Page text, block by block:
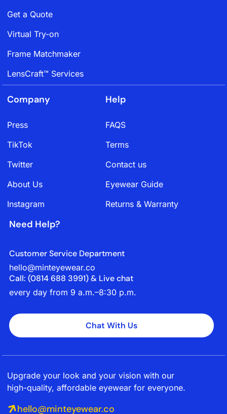
Get a Quote
Virtual Try-on
Frame Matchmaker
LensCraft™ Services
Company
Press
TikTok
Twitter
About Us
Instagram
Help
FAQS
Terms
Contact us
Eyewear Guide
Returns & Warranty
Need Help?
Customer Service Department
hello@minteyewear.co
Call: (‭0814 688 3991‬) & Live chat
every day from 9 a.m.–8:30 p.m.
Chat With Us
Upgrade your look and your vision with our
high-quality, affordable eyewear for everyone.
hello@minteyewear.co